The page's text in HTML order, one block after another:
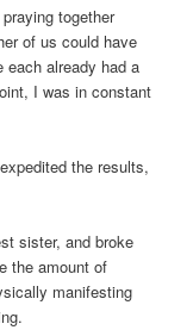
together
of us could have
each already had a
I was in constant
the results,
sister, and broke
the amount of
manifesting